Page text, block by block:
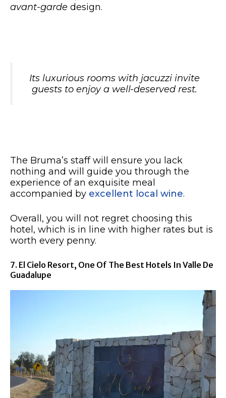
avant-garde design.
Its luxurious rooms with jacuzzi invite
guests to enjoy a well-deserved rest.
The Bruma’s staff will ensure you lack
nothing and will guide you through the
experience of an exquisite meal
accompanied by excellent local wine.
Overall, you will not regret choosing this
hotel, which is in line with higher rates but is
worth every penny.
7. El Cielo Resort, One Of The Best Hotels In Valle De
Guadalupe